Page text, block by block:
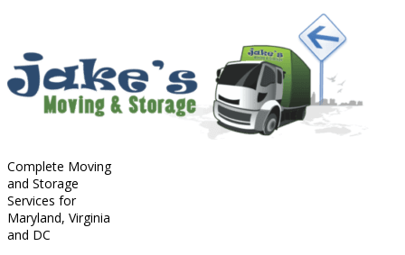
Complete Moving
and Storage
Services for
Maryland, Virginia
and DC